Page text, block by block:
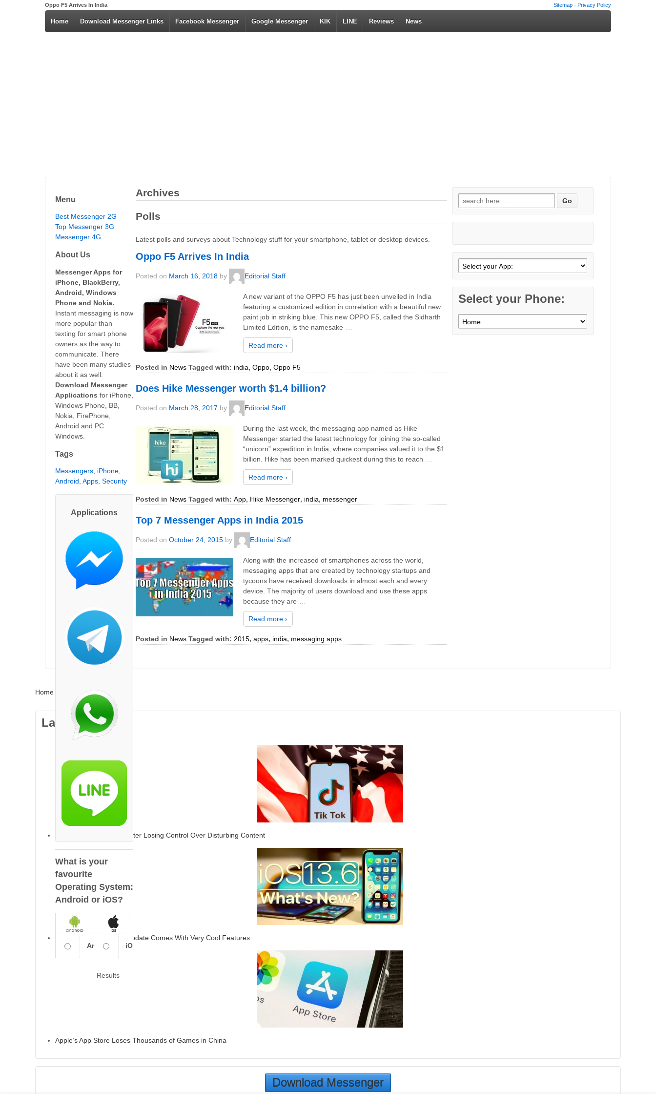
Sitemap - Privacy Policy
Oppo F5 Arrives In India
Home Download Messenger Links Facebook Messenger Google Messenger KIK LINE Reviews News
Archives
Polls
Latest polls and surveys about Technology stuff for your smartphone, tablet or desktop devices.
Oppo F5 Arrives In India
Posted on March 16, 2018 by Editorial Staff
A new variant of the OPPO F5 has just been unveiled in India
featuring a customized edition in correlation with a beautiful new
paint job in striking blue. This new OPPO F5, called the Sidharth
Limited Edition, is the namesake …
Read more ›
Posted in News Tagged with: india, Oppo, Oppo F5
Does Hike Messenger worth $1.4 billion?
Posted on March 28, 2017 by Editorial Staff
During the last week, the messaging app named as Hike
Messenger started the latest technology for joining the so-called
“unicorn” expedition in India, where companies valued it to the $1
billion. Hike has been marked quickest during this to reach …
Read more ›
Posted in News Tagged with: App, Hike Messenger, india, messenger
Top 7 Messenger Apps in India 2015
Posted on October 24, 2015 by Editorial Staff
Along with the increased of smartphones across the world,
messaging apps that are created by technology startups and
tycoons have received downloads in almost each and every
device. The majority of users download and use these apps
because they are
Read more ›
Posted in News Tagged with: 2015, apps, india, messaging apps
Search
for:
Select your Phone:
Menu
Best Messenger 2G
Top Messenger 3G
Messenger 4G
About Us
Messenger Apps for
iPhone, BlackBerry,
Android, Windows
Phone and Nokia.
Instant messaging is now
more popular than
texting for smart phone
owners as the way to
communicate. There
have been many studies
about it as well.
Download Messenger
Applications for iPhone,
Windows Phone, BB,
Nokia, FirePhone,
Android and PC
Windows.
Tags
Messengers, iPhone,
Android, Apps, Security
Applications
What is your
favourite
Operating System:
Android or iOS?
Android iOS
Results
Home
Latest Articles
TikTok Faces Backlash After Losing Control Over Disturbing Content
Apple’s IOS 13.6 2020 Update Comes With Very Cool Features
Apple’s App Store Loses Thousands of Games in China
Download Messenger